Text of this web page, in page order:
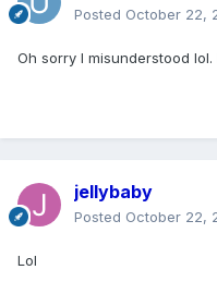
Posted October 22,
Oh sorry I misunderstood
jellybaby
Posted October 22,
Lol